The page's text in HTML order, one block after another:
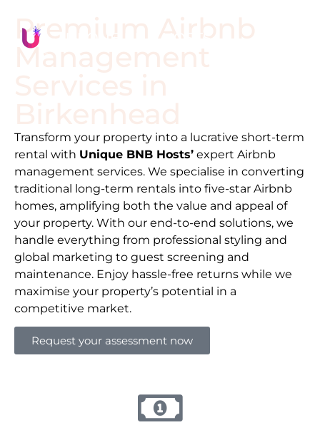
Premium Airbnb
Management
Transform your property into a lucrative short-term
rental with Unique BNB Hosts’ expert Airbnb
management services. We specialise in converting
traditional long-term rentals into five-star Airbnb
homes, amplifying both the value and appeal of
your property. With our end-to-end solutions, we
handle everything from professional styling and
global marketing to guest screening and
maintenance. Enjoy hassle-free returns while we
maximise your property’s potential in a
competitive market.
Request your assessment now